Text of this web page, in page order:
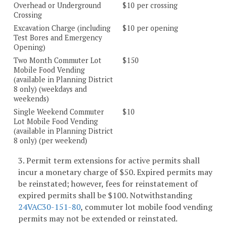
Overhead or Underground
Crossing
$10 per crossing
Excavation Charge (including
Test Bores and Emergency
Opening)
$10 per opening
Two Month Commuter Lot
Mobile Food Vending
(available in Planning District
8 only) (weekdays and
weekends)
$150
Single Weekend Commuter
Lot Mobile Food Vending
(available in Planning District
8 only) (per weekend)
$10
3. Permit term extensions for active permits shall
incur a monetary charge of $50. Expired permits may
be reinstated; however, fees for reinstatement of
expired permits shall be $100. Notwithstanding
24VAC30-151-80, commuter lot mobile food vending
permits may not be extended or reinstated.